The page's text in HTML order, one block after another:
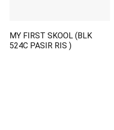
MY FIRST SKOOL (BLK
524C PASIR RIS )